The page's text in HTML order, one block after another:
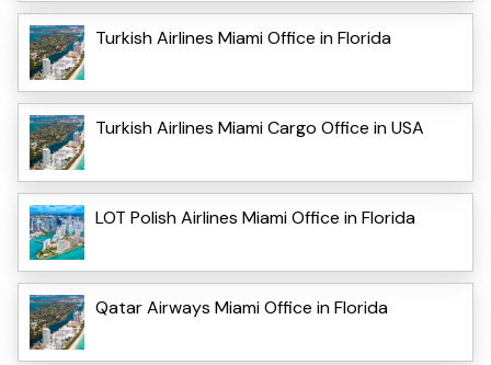
Turkish Airlines Miami Office in Florida
Turkish Airlines Miami Cargo Office in USA
LOT Polish Airlines Miami Office in Florida
Qatar Airways Miami Office in Florida